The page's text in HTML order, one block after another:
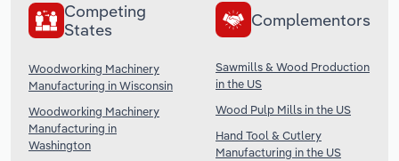
Competing
States
Woodworking Machinery
Manufacturing in Wisconsin
Woodworking Machinery
Manufacturing in
Washington
Complementors
Sawmills & Wood Production
in the US
Wood Pulp Mills in the US
Hand Tool & Cutlery
Manufacturing in the US